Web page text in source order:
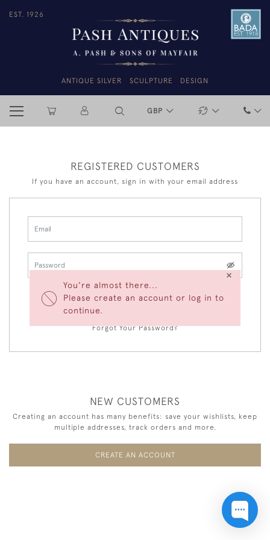
EST. 1926
ANTIQUE SILVER SCULPTURE DESIGN
GBP
You're almost there...
Please create an account or log in to
continue.
×
REGISTERED CUSTOMERS
If you have an account, sign in with your email address
LOGIN
Forgot Your Password?
NEW CUSTOMERS
Creating an account has many benefits: save your wishlists, keep
multiple addresses, track orders and more.
CREATE AN ACCOUNT